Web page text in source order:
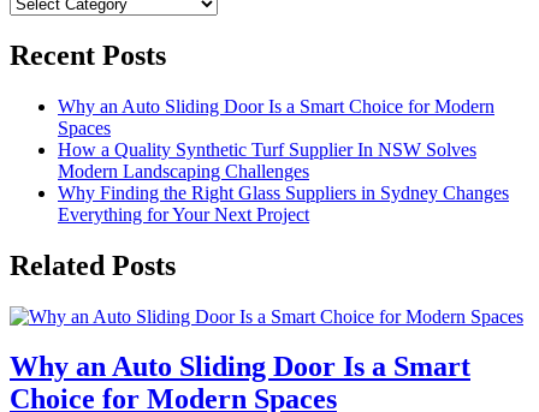
Recent Posts
Why an Auto Sliding Door Is a Smart Choice for Modern
Spaces
How a Quality Synthetic Turf Supplier In NSW Solves
Modern Landscaping Challenges
Why Finding the Right Glass Suppliers in Sydney Changes
Everything for Your Next Project
Related Posts
Why an Auto Sliding Door Is a Smart
Choice for Modern Spaces